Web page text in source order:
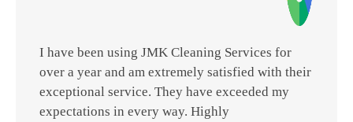
I have been using JMK Cleaning Services for
over a year and am extremely satisfied with their
exceptional service. They have exceeded my
expectations in every way. Highly